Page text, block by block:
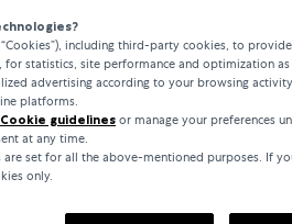
£2,950
incl. VAT / Free shipping
including third-party cookies, to
statistics, site performance and optimization
advertising according to your browsing
platforms.
Cookie guidelines or manage your preferences
at any time.
are set for all the above-mentioned purposes. If
only.